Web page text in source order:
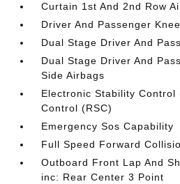
Curtain 1st And 2nd Row
Driver And Passenger
Dual Stage Driver And
Dual Stage Driver And
Side Airbags
Electronic Stability Control
Control (RSC)
Emergency Sos Capability
Full Speed Forward
Outboard Front Lap And
inc: Rear Center 3 Point